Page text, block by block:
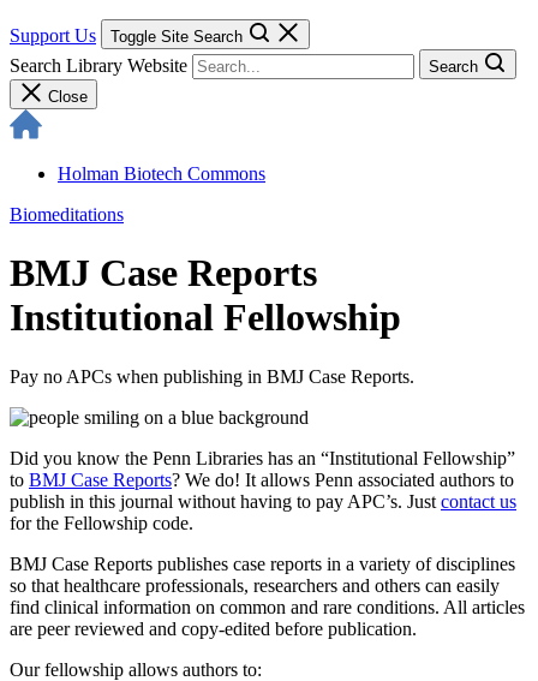
Support Us Toggle Site Search
Search Library Website
Search
Close
Holman Biotech Commons
Biomeditations
BMJ Case Reports
Institutional Fellowship
Pay no APCs when publishing in BMJ Case Reports.
Did you know the Penn Libraries has an “Institutional Fellowship”
to BMJ Case Reports? We do! It allows Penn associated authors to
publish in this journal without having to pay APC’s. Just contact us
for the Fellowship code.
BMJ Case Reports publishes case reports in a variety of disciplines
so that healthcare professionals, researchers and others can easily
find clinical information on common and rare conditions. All articles
are peer reviewed and copy-edited before publication.
Our fellowship allows authors to: